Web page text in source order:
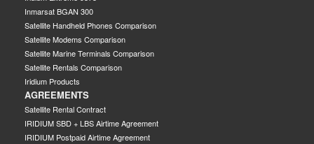
Inmarsat BGAN 300
Satellite Handheld Phones Comparison
Satellite Modems Comparison
Satellite Marine Terminals Comparison
Satellite Rentals Comparison
Iridium Products
AGREEMENTS
Satellite Rental Contract
IRIDIUM SBD + LBS Airtime Agreement
IRIDIUM Postpaid Airtime Agreement